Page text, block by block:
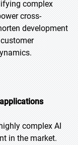
complex
cross-
development
complex AI
in the market.